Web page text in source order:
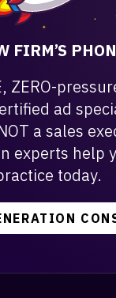
FIRM’S
ZERO-
ad
a sales
experts help
today.